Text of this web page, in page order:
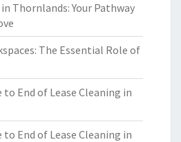
Thornlands: Your Pathway
The Essential Role of
End of Lease Cleaning in
End of Lease Cleaning in